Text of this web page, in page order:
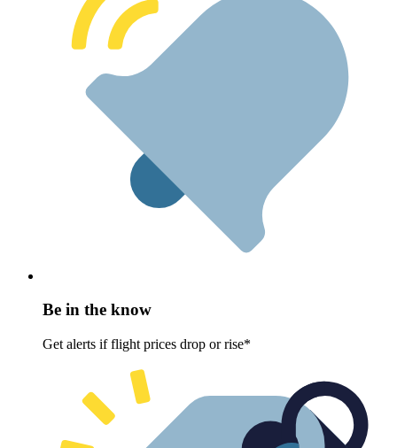
Be in the know
Get alerts if flight prices drop or rise*